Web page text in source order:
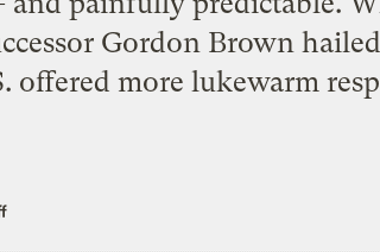
Gordon Brown
offered more lukewarm